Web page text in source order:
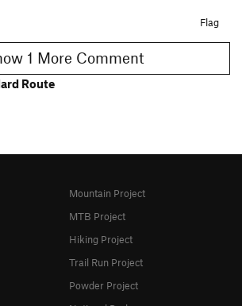
Flag
Show 1 More Comment
Route
Mountain Project
MTB Project
Hiking Project
Trail Run Project
Powder Project